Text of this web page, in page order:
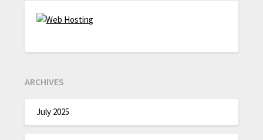
ARCHIVES
July 2025